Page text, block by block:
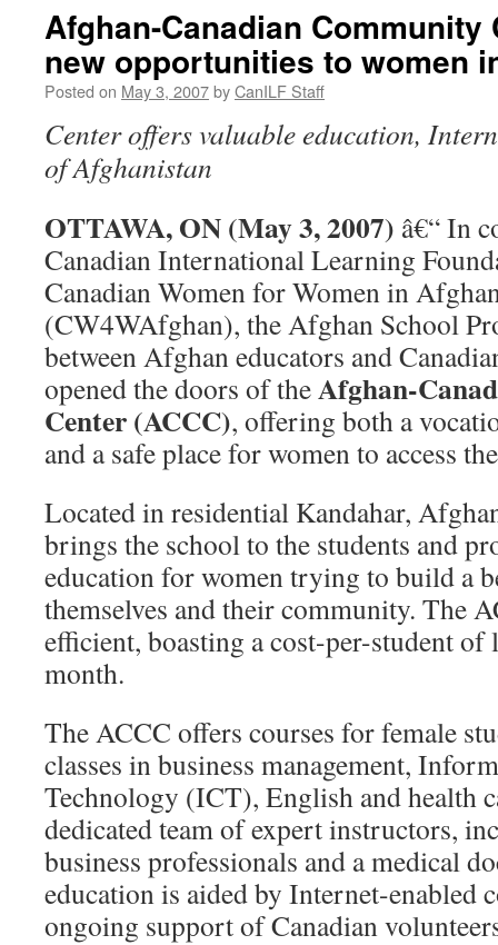
Afghan-Canadian Community
new opportunities to women
Posted on May 3, 2007byCanILF Staff
Center offers valuable education,
of Afghanistan
OTTAWA, ON (May 3, 2007) â€“ In
Canadian International Learning
Canadian Women for Women in
(CW4WAfghan), the Afghan School
between Afghan educators and
opened the doors of theAfghan-
Center (ACCC), offering both a
and a safe place for women to access
Located in residential Kandahar,
brings the school to the students and
education for women trying to build a
themselves and their community. The
efficient, boasting a cost-per-student of
month.
The ACCC offers courses for female
classes in business management,
Technology (ICT), English and health
dedicated team of expert instructors,
business professionals and a medical
education is aided by Internet-enabled
ongoing support of Canadian